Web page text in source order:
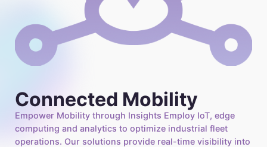
Connected Mobility
Empower Mobility through Insights Employ IoT, edge
computing and analytics to optimize industrial fleet
operations. Our solutions provide real-time visibility into